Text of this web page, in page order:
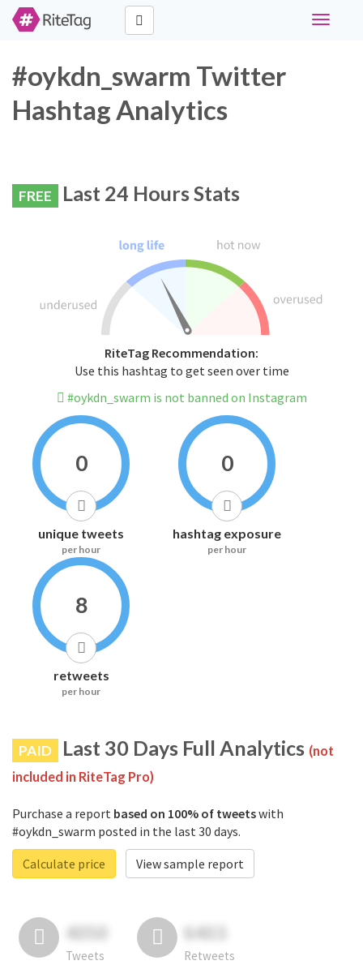
Toggle
#oykdn_swarm Twitter
Hashtag Analytics
FREE Last 24 Hours Stats
RiteTag Recommendation:
Use this hashtag to get seen over time
#oykdn_swarm is not banned on Instagram
0
unique tweets
per hour
0
hashtag exposure
per hour
8
retweets
per hour
PAID Last 30 Days Full Analytics (not
included in RiteTag Pro)
Purchase a report based on 100% of tweetswith
#oykdn_swarm posted in the last 30 days.
Calculate price
View sample report
4050
Tweets
6403
Retweets